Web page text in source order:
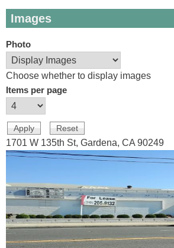
Images
Photo
Choose whether to display images
Items per page
1701 W 135th St, Gardena, CA 90249